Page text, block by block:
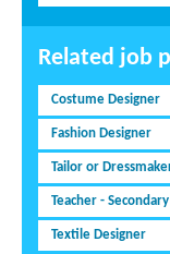
Related job
Costume Designer
Fashion Designer
Tailor or
Teacher -
Textile Designer